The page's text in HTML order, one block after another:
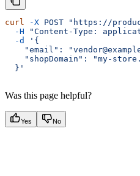
curl -X POST "https://
  -H
"Content-Type:
  -d
'{
"email":
"shopDomain": "my-
  }'
Was this page helpful?
Yes No